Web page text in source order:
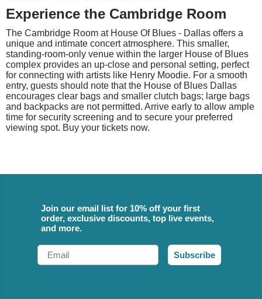
Experience the Cambridge Room
The Cambridge Room at House Of Blues - Dallas offers a
unique and intimate concert atmosphere. This smaller,
standing-room-only venue within the larger House of Blues
complex provides an up-close and personal setting, perfect
for connecting with artists like Henry Moodie. For a smooth
entry, guests should note that the House of Blues Dallas
encourages clear bags and smaller clutch bags; large bags
and backpacks are not permitted. Arrive early to allow ample
time for security screening and to secure your preferred
viewing spot. Buy your tickets now.
Join our email list for 10% off your first
order, exclusive discounts, top live events,
and more.
Email
Subscribe